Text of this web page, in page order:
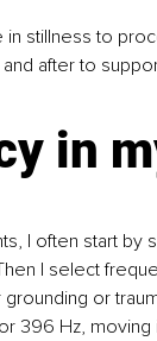
in stillness to
after to
in
I often start by
I select
or
396 Hz,